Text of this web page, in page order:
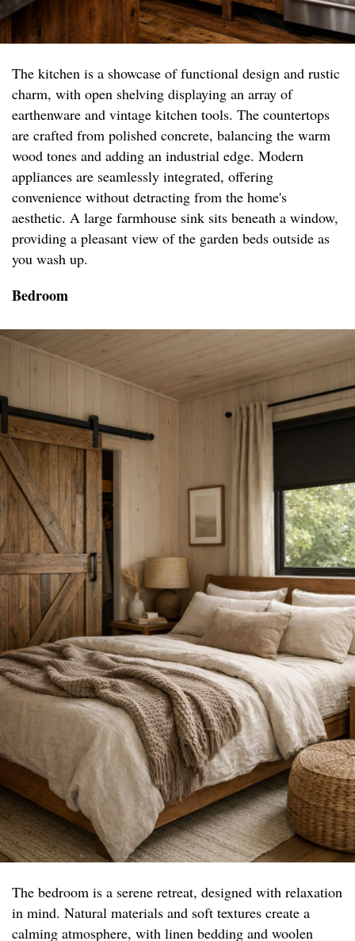
The kitchen is a showcase of functional design and rustic
charm, with open shelving displaying an array of
earthenware and vintage kitchen tools. The countertops
are crafted from polished concrete, balancing the warm
wood tones and adding an industrial edge. Modern
appliances are seamlessly integrated, offering
convenience without detracting from the home's
aesthetic. A large farmhouse sink sits beneath a window,
providing a pleasant view of the garden beds outside as
you wash up.
Bedroom
The bedroom is a serene retreat, designed with relaxation
in mind. Natural materials and soft textures create a
calming atmosphere, with linen bedding and woolen